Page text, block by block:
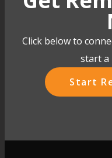
Click below to
start a
Start